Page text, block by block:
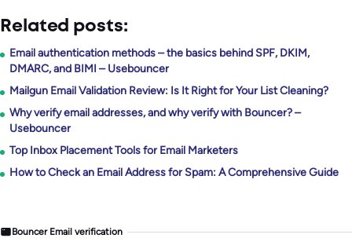
Related posts:
Email authentication methods – the basics behind SPF, DKIM,
DMARC, and BIMI – Usebouncer
Mailgun Email Validation Review: Is It Right for Your List Cleaning?
Why verify email addresses, and why verify with Bouncer? –
Usebouncer
Top Inbox Placement Tools for Email Marketers
How to Check an Email Address for Spam: A Comprehensive Guide
Bouncer Email verification